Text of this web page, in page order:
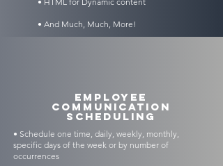
• And Much, Much, More!
Employee
Communication
Scheduling
• Schedule one time, daily, weekly, monthly,
specific days of the week or by number of
occurrences